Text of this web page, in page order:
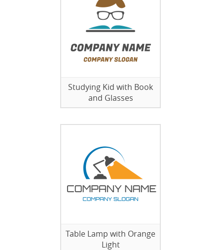
Studying Kid with Book
and Glasses
Table Lamp with Orange
Light